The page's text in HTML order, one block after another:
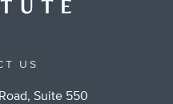
US
Suite 550